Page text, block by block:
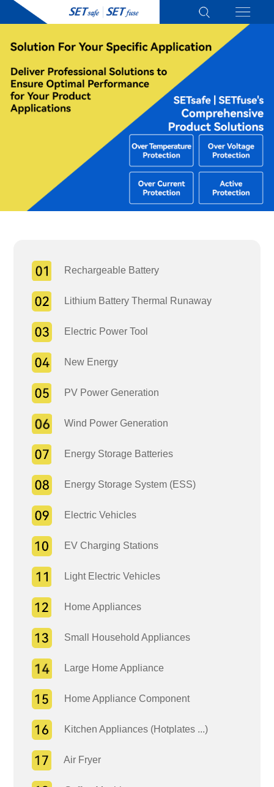
Rechargeable Battery
Lithium Battery Thermal Runaway
Electric Power Tool
New Energy
PV Power Generation
Wind Power Generation
Energy Storage Batteries
Energy Storage System (ESS)
Electric Vehicles
EV Charging Stations
Light Electric Vehicles
Home Appliances
Small Household Appliances
Large Home Appliance
Home Appliance Component
Kitchen Appliances (Hotplates ...)
Air Fryer